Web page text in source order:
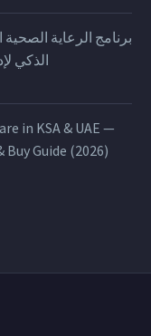
برنامج الرعاية
الذكي
in KSA & UAE —
Guide (2026)